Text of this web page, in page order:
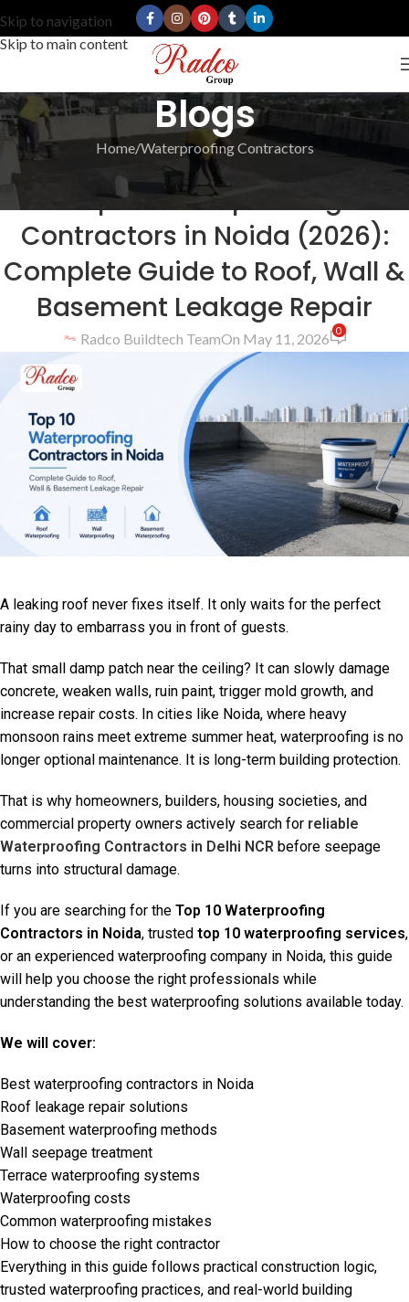
Skip to navigation
Skip to main content
Blogs
Home Waterproofing Contractors
WATERPROOFING CONTRACTORS
Top 10 Waterproofing
Contractors in Noida (2026):
Complete Guide to Roof, Wall &
Basement Leakage Repair
Radco Buildtech TeamOn May 11, 2026 0
A leaking roof never fixes itself. It only waits for the perfect
rainy day to embarrass you in front of guests.
That small damp patch near the ceiling? It can slowly damage
concrete, weaken walls, ruin paint, trigger mold growth, and
increase repair costs. In cities like Noida, where heavy
monsoon rains meet extreme summer heat, waterproofing is no
longer optional maintenance. It is long-term building protection.
That is why homeowners, builders, housing societies, and
commercial property owners actively search for reliable
Waterproofing Contractors in Delhi NCR before seepage
turns into structural damage.
If you are searching for the Top 10 Waterproofing
Contractors in Noida, trusted top 10 waterproofing services,
or an experienced waterproofing company in Noida, this guide
will help you choose the right professionals while
understanding the best waterproofing solutions available today.
We will cover:
Best waterproofing contractors in Noida
Roof leakage repair solutions
Basement waterproofing methods
Wall seepage treatment
Terrace waterproofing systems
Waterproofing costs
Common waterproofing mistakes
How to choose the right contractor
Everything in this guide follows practical construction logic,
trusted waterproofing practices, and real-world building